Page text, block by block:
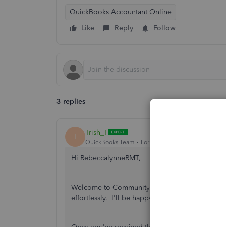
QuickBooks Accountant Online
Like
Reply Follow
3 replies
T Trish_T
QuickBooks Team Forum|Forum|4 years ago
Hi RebeccalynneRMT,
Welcome to Community! QuickBooks Online
effortlessly. I'll be happy to provide the